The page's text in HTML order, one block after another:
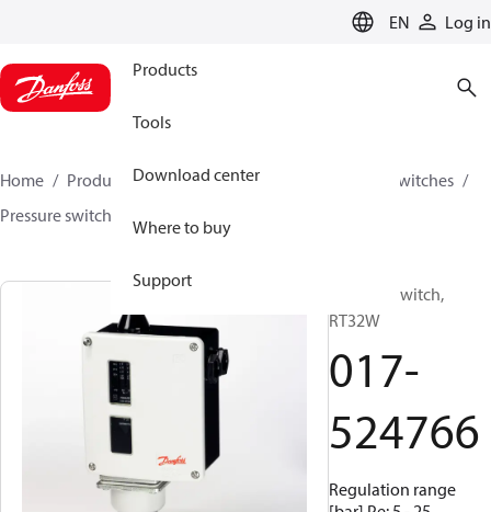
EN Log in
Products
Tools
Download center
Where to buy
Support
Home Products Climate Solutions for cooling
Switches
Pressure switches
Pressure switch,
RT32W
017-
524766
Regulation range